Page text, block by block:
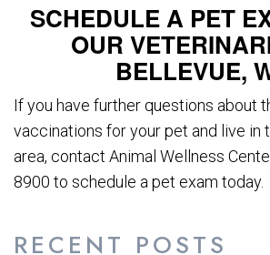
RECENT POSTS
SCHEDULE A PET
OUR
BELLEVUE,
If you have further questions about
vaccinations for your pet and live in
area, contact Animal Wellness
8900 to schedule a pet exam today.